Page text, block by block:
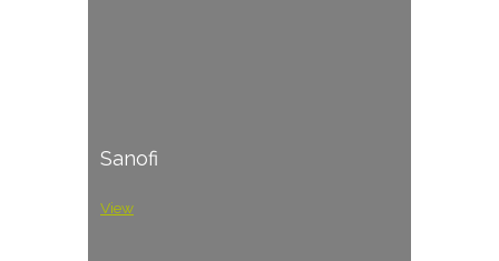
Sanofi
View